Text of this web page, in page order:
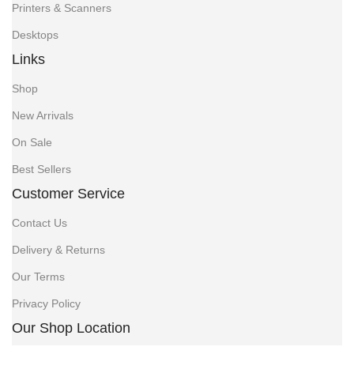
Printers & Scanners
Desktops
Links
Shop
New Arrivals
On Sale
Best Sellers
Customer Service
Contact Us
Delivery & Returns
Our Terms
Privacy Policy
Our Shop Location